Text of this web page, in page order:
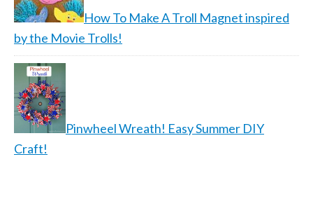
How To Make A Troll Magnet inspired
by the Movie Trolls!
Pinwheel Wreath! Easy Summer DIY
Craft!